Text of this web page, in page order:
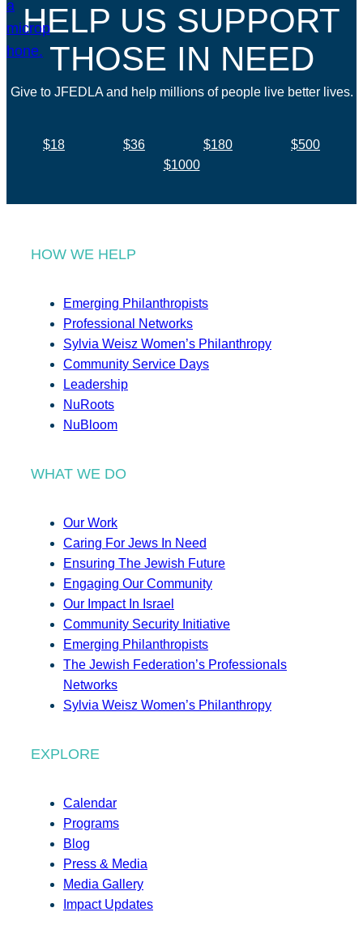
HELP US SUPPORT
THOSE IN NEED
Give to JFEDLA and help millions of people live better lives.
$18 $36 $180
$500
$1000
HOW WE HELP
Emerging Philanthropists
Professional Networks
Sylvia Weisz Women’s Philanthropy
Community Service Days
Leadership
NuRoots
NuBloom
WHAT WE DO
Our Work
Caring For Jews In Need
Ensuring The Jewish Future
Engaging Our Community
Our Impact In Israel
Community Security Initiative
Emerging Philanthropists
The Jewish Federation’s Professionals
Networks
Sylvia Weisz Women’s Philanthropy
EXPLORE
Calendar
Programs
Blog
Press & Media
Media Gallery
Impact Updates